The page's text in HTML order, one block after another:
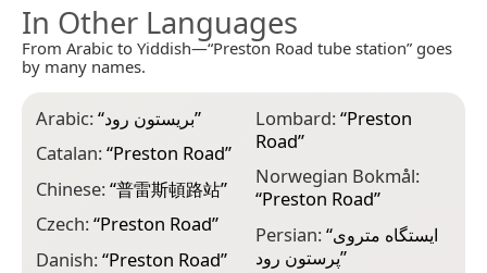
In Other Languages
From Arabic to Yiddish—“Preston Road tube station” goes
by many names.
Arabic:“بريستون رود”
Catalan:“Preston Road”
Chinese:“普雷斯頓路站”
Czech:“Preston Road”
Danish:“Preston Road”
Lombard:“Preston
Road”
Norwegian Bokmål:
“Preston Road”
Persian:“ایستگاه متروی
پرستون رود”